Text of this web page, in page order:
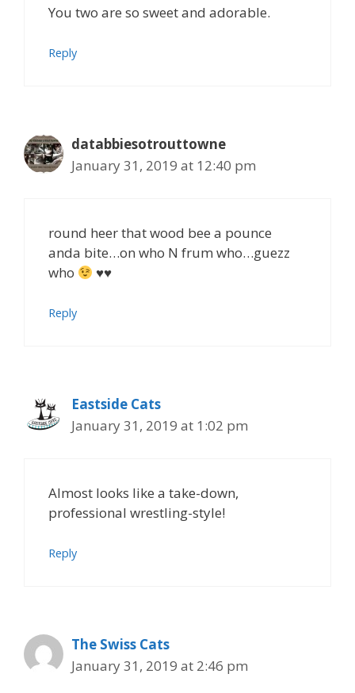
You two are so sweet and adorable.
Reply
databbiesotrouttowne
January 31, 2019 at 12:40 pm
round heer that wood bee a pounce
anda bite…on who N frum who…guezz
who
♥♥
Reply
Eastside Cats
January 31, 2019 at 1:02 pm
Almost looks like a take-down,
professional wrestling-style!
Reply
The Swiss Cats
January 31, 2019 at 2:46 pm